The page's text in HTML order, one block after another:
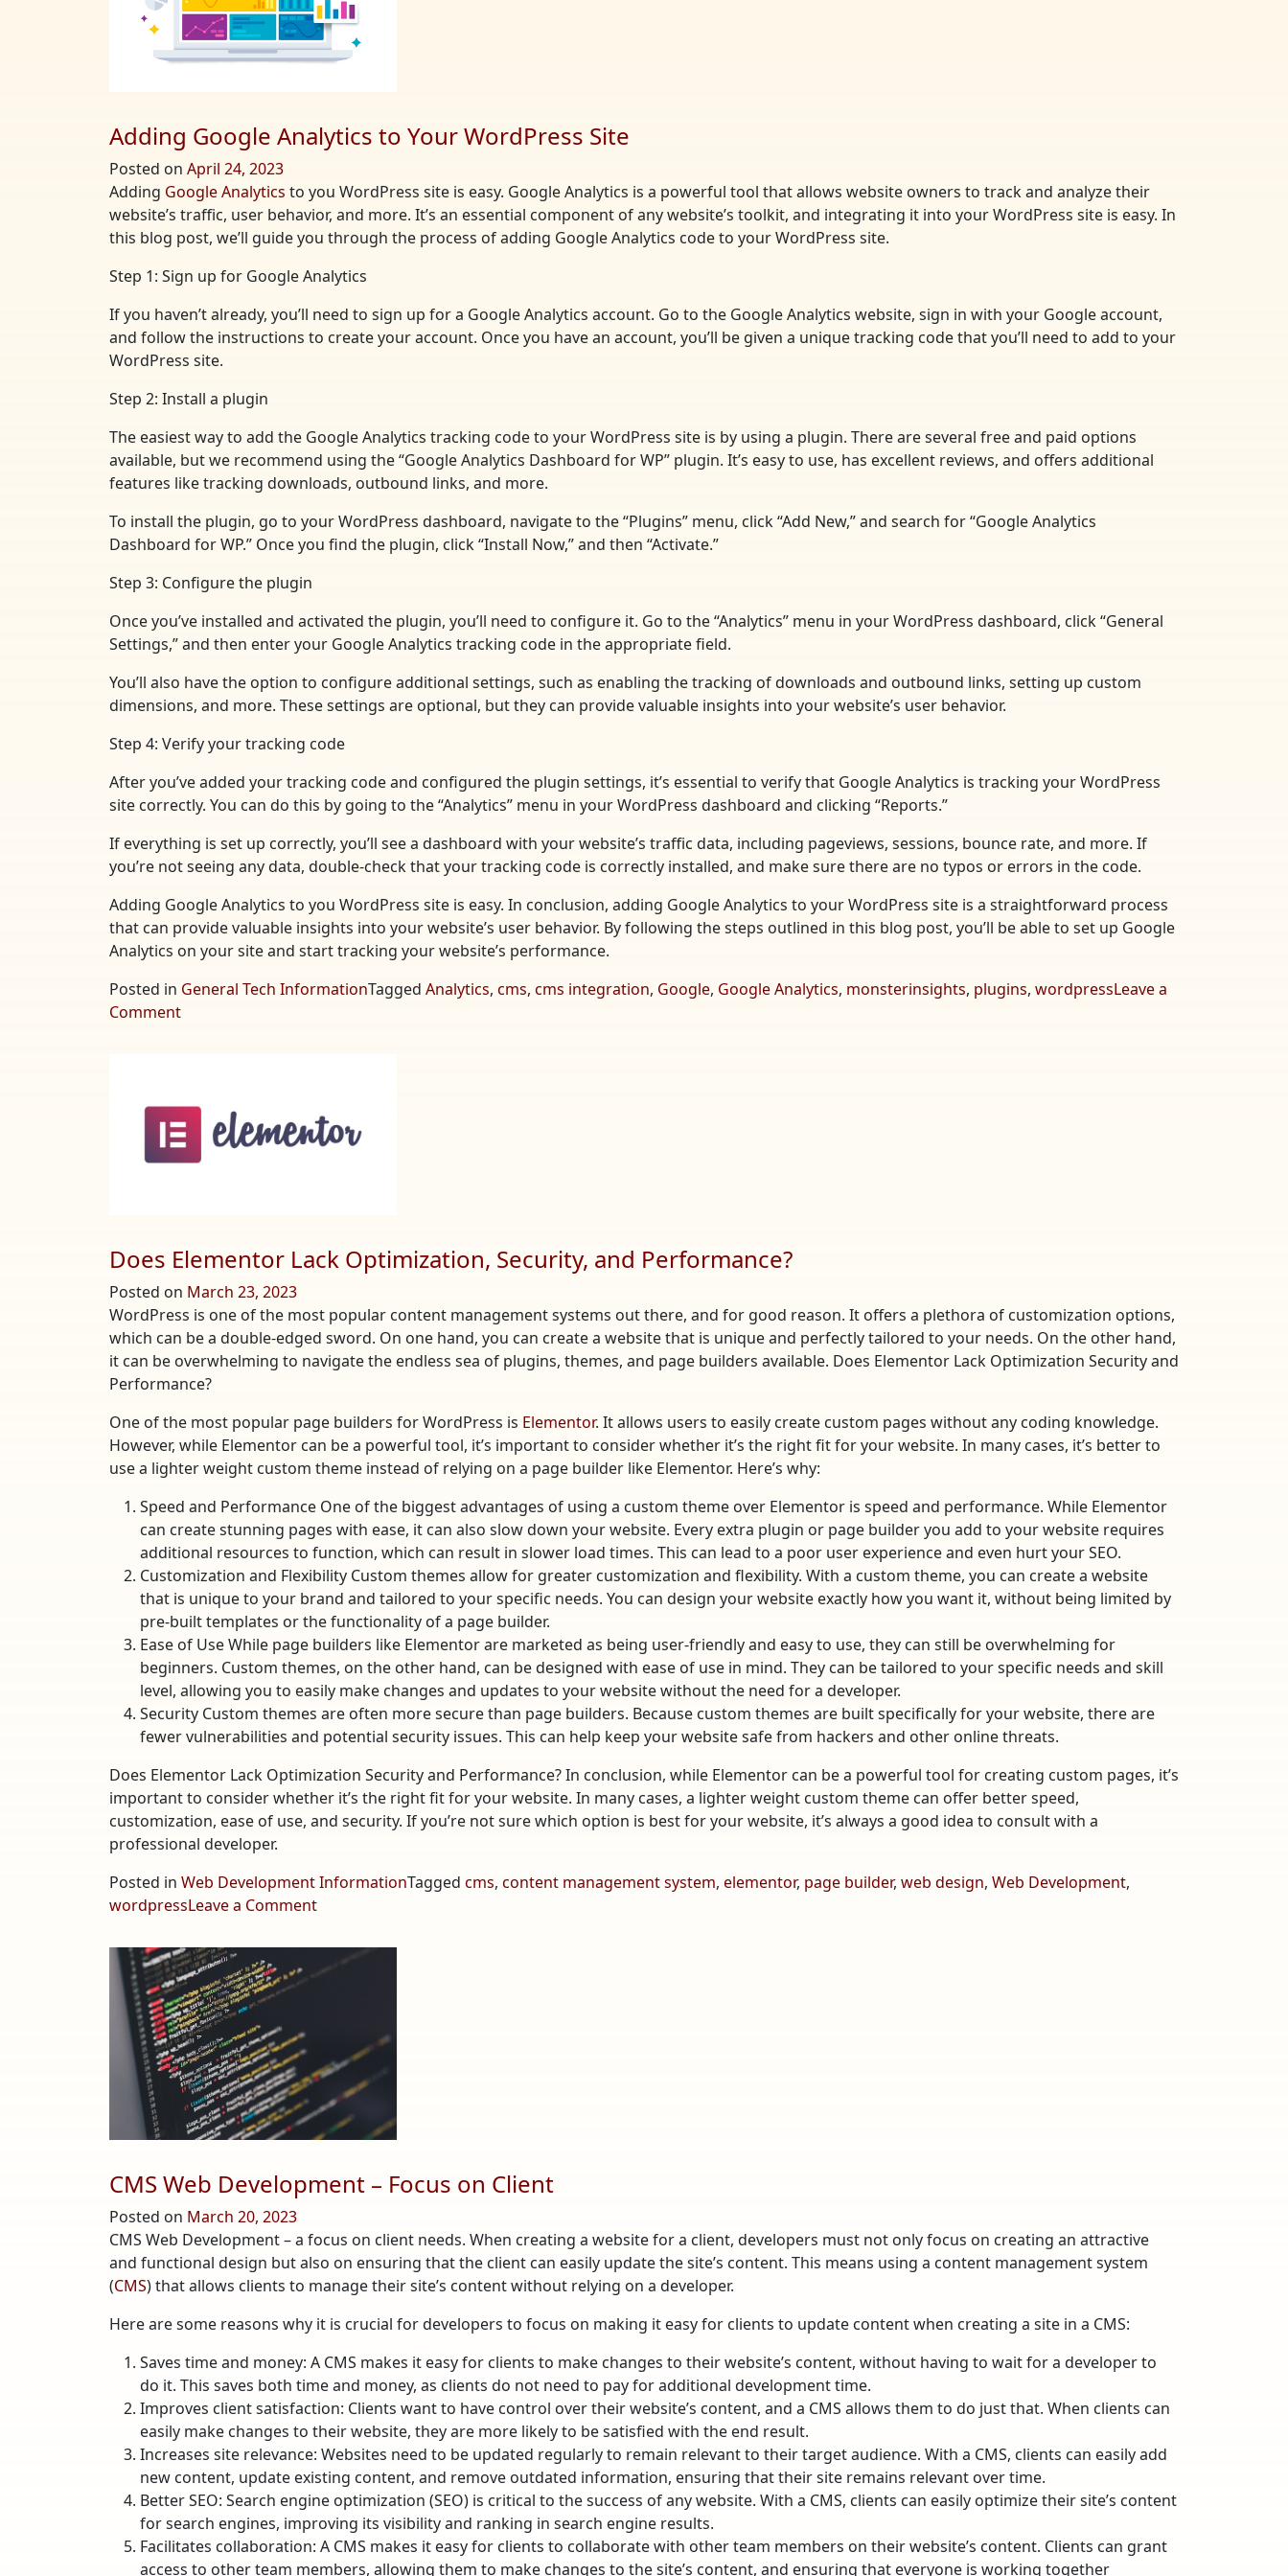
Adding Google Analytics to Your WordPress Site
Posted on April 24, 2023
Adding Google Analytics to you WordPress site is easy. Google Analytics is a powerful tool that allows website owners to track and analyze their
website’s traffic, user behavior, and more. It’s an essential component of any website’s toolkit, and integrating it into your WordPress site is easy. In
this blog post, we’ll guide you through the process of adding Google Analytics code to your WordPress site.
Step 1: Sign up for Google Analytics
If you haven’t already, you’ll need to sign up for a Google Analytics account. Go to the Google Analytics website, sign in with your Google account,
and follow the instructions to create your account. Once you have an account, you’ll be given a unique tracking code that you’ll need to add to your
WordPress site.
Step 2: Install a plugin
The easiest way to add the Google Analytics tracking code to your WordPress site is by using a plugin. There are several free and paid options
available, but we recommend using the “Google Analytics Dashboard for WP” plugin. It’s easy to use, has excellent reviews, and offers additional
features like tracking downloads, outbound links, and more.
To install the plugin, go to your WordPress dashboard, navigate to the “Plugins” menu, click “Add New,” and search for “Google Analytics
Dashboard for WP.” Once you find the plugin, click “Install Now,” and then “Activate.”
Step 3: Configure the plugin
Once you’ve installed and activated the plugin, you’ll need to configure it. Go to the “Analytics” menu in your WordPress dashboard, click “General
Settings,” and then enter your Google Analytics tracking code in the appropriate field.
You’ll also have the option to configure additional settings, such as enabling the tracking of downloads and outbound links, setting up custom
dimensions, and more. These settings are optional, but they can provide valuable insights into your website’s user behavior.
Step 4: Verify your tracking code
After you’ve added your tracking code and configured the plugin settings, it’s essential to verify that Google Analytics is tracking your WordPress
site correctly. You can do this by going to the “Analytics” menu in your WordPress dashboard and clicking “Reports.”
If everything is set up correctly, you’ll see a dashboard with your website’s traffic data, including pageviews, sessions, bounce rate, and more. If
you’re not seeing any data, double-check that your tracking code is correctly installed, and make sure there are no typos or errors in the code.
Adding Google Analytics to you WordPress site is easy. In conclusion, adding Google Analytics to your WordPress site is a straightforward process
that can provide valuable insights into your website’s user behavior. By following the steps outlined in this blog post, you’ll be able to set up Google
Analytics on your site and start tracking your website’s performance.
Posted in General Tech InformationTagged Analytics, cms, cms integration, Google, Google Analytics, monsterinsights, plugins, wordpressLeave a
Commenton
to
Your
WordPress
Does Elementor Lack Optimization, Security, and Performance?
Posted on March 23, 2023
WordPress is one of the most popular content management systems out there, and for good reason. It offers a plethora of customization options,
which can be a double-edged sword. On one hand, you can create a website that is unique and perfectly tailored to your needs. On the other hand,
it can be overwhelming to navigate the endless sea of plugins, themes, and page builders available. Does Elementor Lack Optimization Security and
Performance?
One of the most popular page builders for WordPress is Elementor. It allows users to easily create custom pages without any coding knowledge.
However, while Elementor can be a powerful tool, it’s important to consider whether it’s the right fit for your website. In many cases, it’s better to
use a lighter weight custom theme instead of relying on a page builder like Elementor. Here’s why:
Speed and Performance One of the biggest advantages of using a custom theme over Elementor is speed and performance. While Elementor
can create stunning pages with ease, it can also slow down your website. Every extra plugin or page builder you add to your website requires
additional resources to function, which can result in slower load times. This can lead to a poor user experience and even hurt your SEO.
Customization and Flexibility Custom themes allow for greater customization and flexibility. With a custom theme, you can create a website
that is unique to your brand and tailored to your specific needs. You can design your website exactly how you want it, without being limited by
pre-built templates or the functionality of a page builder.
Ease of Use While page builders like Elementor are marketed as being user-friendly and easy to use, they can still be overwhelming for
beginners. Custom themes, on the other hand, can be designed with ease of use in mind. They can be tailored to your specific needs and skill
level, allowing you to easily make changes and updates to your website without the need for a developer.
Security Custom themes are often more secure than page builders. Because custom themes are built specifically for your website, there are
fewer vulnerabilities and potential security issues. This can help keep your website safe from hackers and other online threats.
Does Elementor Lack Optimization Security and Performance? In conclusion, while Elementor can be a powerful tool for creating custom pages, it’s
important to consider whether it’s the right fit for your website. In many cases, a lighter weight custom theme can offer better speed,
customization, ease of use, and security. If you’re not sure which option is best for your website, it’s always a good idea to consult with a
professional developer.
Posted in Web Development InformationTagged cms, content management system, elementor, page builder, web design, Web Development,
wordpressLeave a Commenton
Elementor
Lack
Performance?
CMS Web Development – Focus on Client
Posted on March 20, 2023
CMS Web Development – a focus on client needs. When creating a website for a client, developers must not only focus on creating an attractive
and functional design but also on ensuring that the client can easily update the site’s content. This means using a content management system
(CMS) that allows clients to manage their site’s content without relying on a developer.
Here are some reasons why it is crucial for developers to focus on making it easy for clients to update content when creating a site in a CMS:
Saves time and money: A CMS makes it easy for clients to make changes to their website’s content, without having to wait for a developer to
do it. This saves both time and money, as clients do not need to pay for additional development time.
Improves client satisfaction: Clients want to have control over their website’s content, and a CMS allows them to do just that. When clients can
easily make changes to their website, they are more likely to be satisfied with the end result.
Increases site relevance: Websites need to be updated regularly to remain relevant to their target audience. With a CMS, clients can easily add
new content, update existing content, and remove outdated information, ensuring that their site remains relevant over time.
Better SEO: Search engine optimization (SEO) is critical to the success of any website. With a CMS, clients can easily optimize their site’s content
for search engines, improving its visibility and ranking in search engine results.
Facilitates collaboration: A CMS makes it easy for clients to collaborate with other team members on their website’s content. Clients can grant
access to other team members, allowing them to make changes to the site’s content, and ensuring that everyone is working together